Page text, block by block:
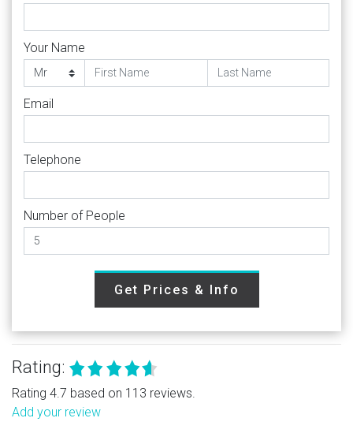
Your Name
Email
Telephone
Number of People
Get Prices & Info
Rating:
Rating 4.7 based on 113 reviews.
Add your review